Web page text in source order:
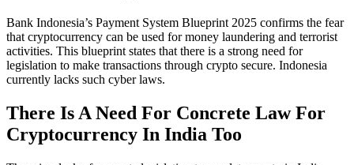
Bank Indonesia’s Payment System Blueprint 2025 confirms the fear
that cryptocurrency can be used for money laundering and terrorist
activities. This blueprint states that there is a strong need for
legislation to make transactions through crypto secure. Indonesia
currently lacks such cyber laws.
There Is A Need For Concrete Law For
Cryptocurrency In India Too